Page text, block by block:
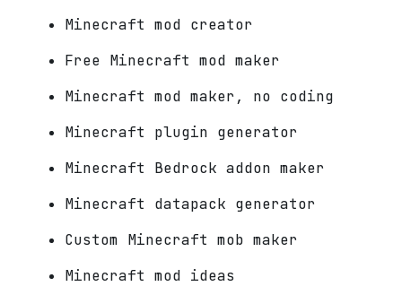
Minecraft mod creator
Free Minecraft mod maker
Minecraft mod maker, no coding
Minecraft plugin generator
Minecraft Bedrock addon maker
Minecraft datapack generator
Custom Minecraft mob maker
Minecraft mod ideas